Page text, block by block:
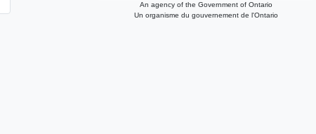
An agency of the Government of Ontario
Un organisme du gouvernement de l'Ontario